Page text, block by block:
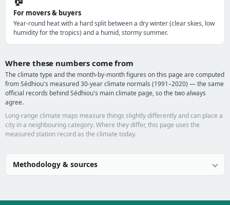
For movers & buyers
Year-round heat with a hard split between a dry winter (clear skies, low
humidity for the tropics) and a humid, stormy summer.
Where these numbers come from
The climate type and the month-by-month figures on this page are computed
from Sédhiou's measured 30-year climate normals (1991–2020) — the same
official records behind Sédhiou's main climate page, so the two always
agree.
Long-range climate maps measure things slightly differently and can place a
city in a neighbouring category. Where they differ, this page uses the
measured station record as the climate today.
Methodology & sources